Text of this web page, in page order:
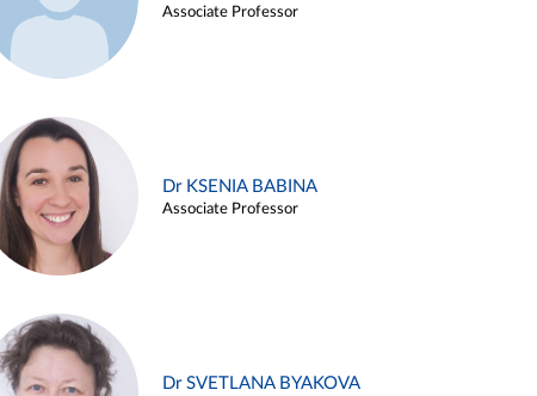
Associate Professor
Dr KSENIA BABINA
Associate Professor
Dr SVETLANA BYAKOVA